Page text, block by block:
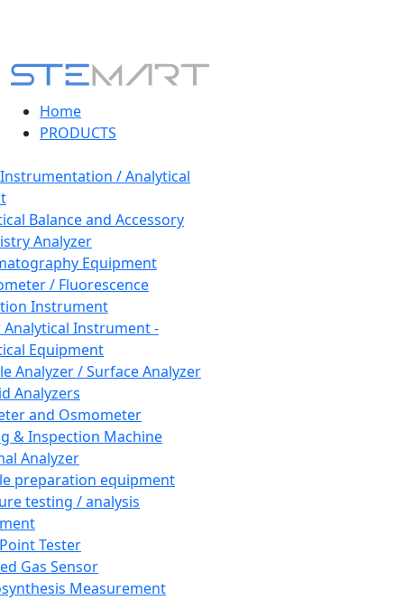
Home
PRODUCTS
/ Analytical
Balance and Accessory
Analyzer
Equipment
/ Fluorescence
Instrument
Instrument -
Equipment
Analyzer / Surface Analyzer
Analyzers
and Osmometer
& Inspection Machine
Analyzer
preparation equipment
testing / analysis
Tester
Gas Sensor
Measurement